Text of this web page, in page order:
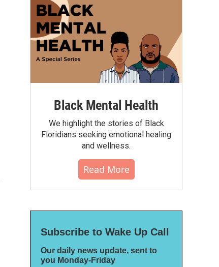
Black Mental Health
We highlight the stories of Black
Floridians seeking emotional healing
and wellness.
Read More
Subscribe to Wake Up Call
Our daily news update, sent to
you Monday-Friday